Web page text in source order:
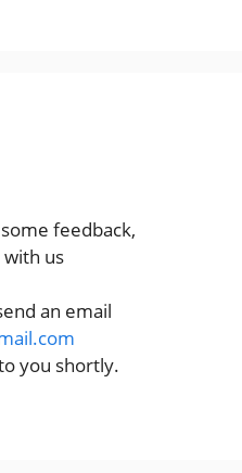
feedback,
us
an email
you shortly.